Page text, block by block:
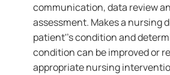
communication, data review
assessment. Makes a nursing
patient''s condition and
condition can be improved or
appropriate nursing